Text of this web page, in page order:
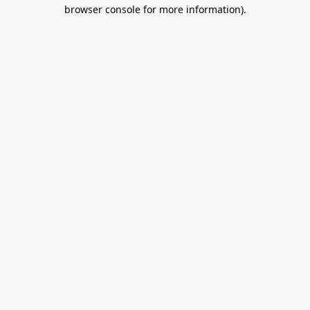
browser console for more information).